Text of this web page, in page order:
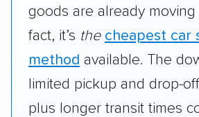
goods are already moving
fact, it’s the cheapest car
method available. The
limited pickup and drop-
plus longer transit times